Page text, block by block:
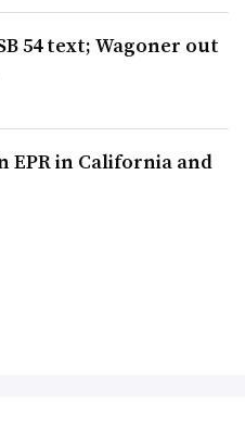
54 text; Wagoner out
EPR in California and